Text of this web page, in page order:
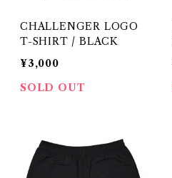
CHALLENGER LOGO
T-SHIRT / BLACK
¥3,000
SOLD OUT